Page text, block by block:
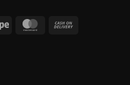
Stripe MasterCard